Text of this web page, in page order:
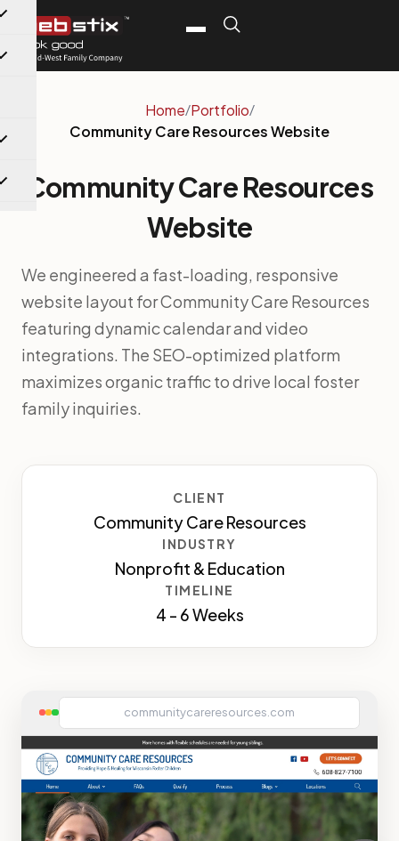
Home/Portfolio/
Community Care Resources Website
Community Care Resources
Website
We engineered a fast-loading, responsive
website layout for Community Care Resources
featuring dynamic calendar and video
integrations. The SEO-optimized platform
maximizes organic traffic to drive local foster
family inquiries.
CLIENT
Community Care Resources
INDUSTRY
Nonprofit & Education
TIMELINE
4 - 6 Weeks
communitycareresources.com